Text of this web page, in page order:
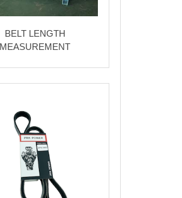
BELT LENGTH
MEASUREMENT